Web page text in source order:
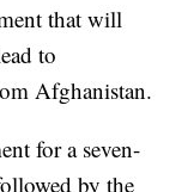
that will
to
Afghanistan.
for a seven-
by the